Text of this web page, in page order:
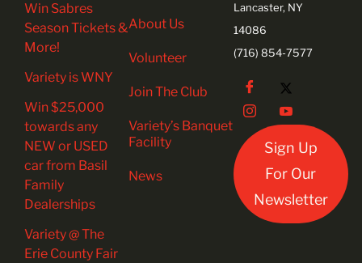
Lancaster, NY
14086
(716) 854-7577
Sign Up
For Our
Newsletter
Win Sabres
Season Tickets &
More!
Variety is WNY
Win $25,000
towards any
NEW or USED
car from Basil
Family
Dealerships
Variety @ The
Erie County Fair
About Us
Volunteer
Join The Club
Variety’s Banquet
Facility
News